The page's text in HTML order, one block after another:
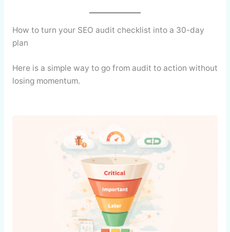
How to turn your SEO audit checklist into a 30-day
plan
Here is a simple way to go from audit to action without
losing momentum.